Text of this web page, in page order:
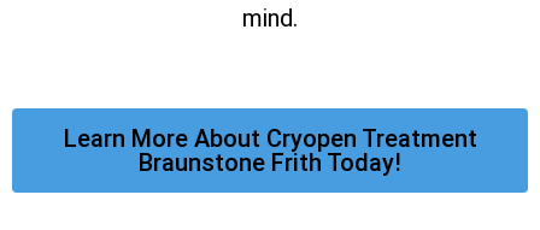
mind.
Learn More About Cryopen Treatment
Braunstone Frith Today!